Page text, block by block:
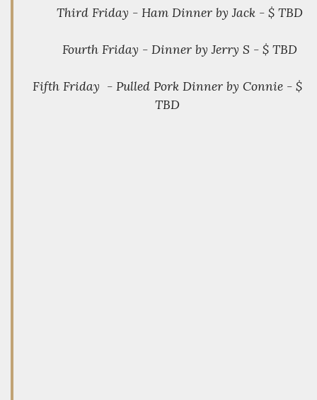
Third Friday - Ham Dinner by Jack - $ TBD
Fourth Friday - Dinner by Jerry S - $ TBD
Fifth Friday - Pulled Pork Dinner by Connie - $
TBD